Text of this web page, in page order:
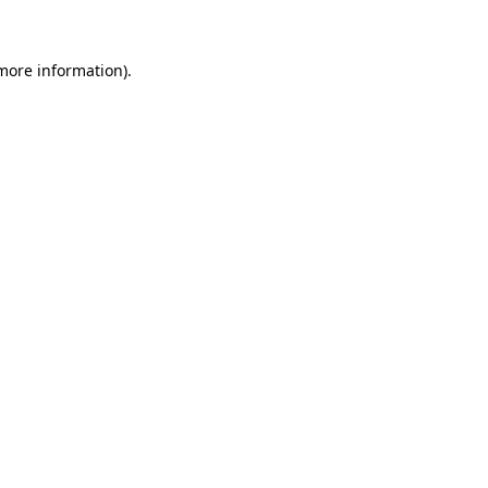
information).